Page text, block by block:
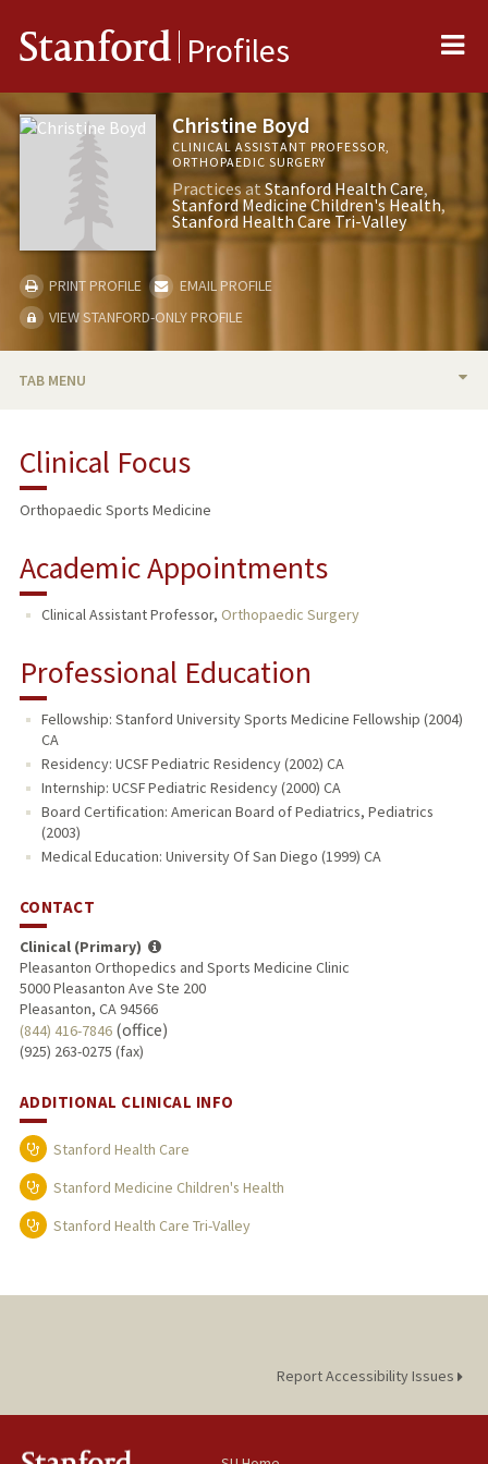
Stanford Profiles
Christine Boyd
CLINICAL ASSISTANT PROFESSOR,
ORTHOPAEDIC SURGERY
Practices atStanford Health Care
Stanford Medicine Children's Health
Stanford Health Care Tri-Valley
PRINT PROFILE
EMAIL PROFILE
VIEW STANFORD-ONLY PROFILE
TAB MENU
PUBLICATIONS
Clinical Focus
Orthopaedic Sports Medicine
Academic Appointments
Clinical Assistant Professor, Orthopaedic Surgery
Professional Education
Fellowship: Stanford University Sports Medicine Fellowship (2004)
CA
Residency: UCSF Pediatric Residency (2002) CA
Internship: UCSF Pediatric Residency (2000) CA
Board Certification: American Board of Pediatrics, Pediatrics
(2003)
Medical Education: University Of San Diego (1999) CA
CONTACT
Clinical (Primary)
Pleasanton Orthopedics and Sports Medicine Clinic
5000 Pleasanton Ave Ste 200
Pleasanton, CA 94566
(844) 416-7846(office)
(925) 263-0275 (fax)
ADDITIONAL CLINICAL INFO
Stanford Health Care
Stanford Medicine Children's Health
Stanford Health Care Tri-Valley
Report Accessibility Issues